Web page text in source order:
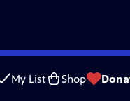
My List Shop
Captioning Feedback